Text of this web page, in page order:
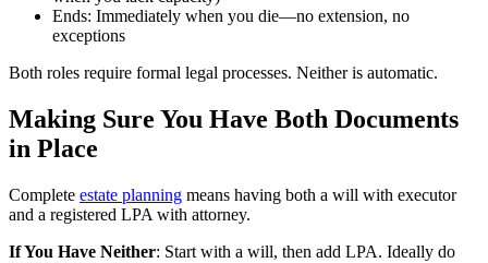
Ends: Immediately when you die—no extension, no
exceptions
Both roles require formal legal processes. Neither is automatic.
Making Sure You Have Both Documents
in Place
Complete estate planning means having both a will with executor
and a registered LPA with attorney.
If You Have Neither: Start with a will, then add LPA. Ideally do